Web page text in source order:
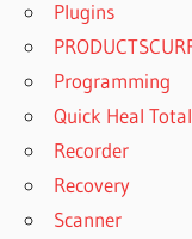
Plugins
Programming
Quick Heal
Recorder
Recovery
Scanner